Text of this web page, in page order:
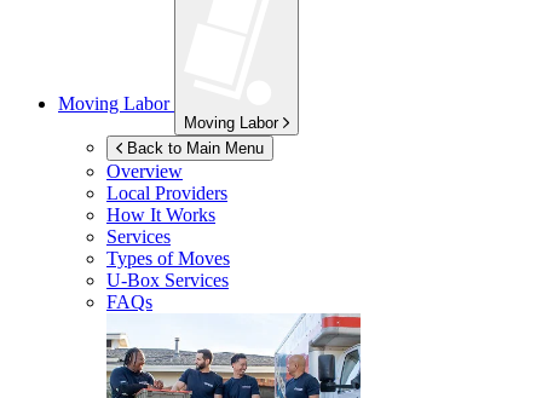
Moving Labor
Moving Labor
Back to Main Menu
Overview
Local Providers
How It Works
Services
Types of Moves
U-Box Services
FAQs